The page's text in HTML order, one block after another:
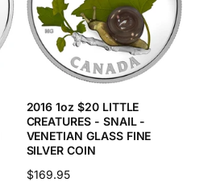
2016 1oz $20 LITTLE
CREATURES - SNAIL -
VENETIAN GLASS FINE
SILVER COIN
Regular
$169.95